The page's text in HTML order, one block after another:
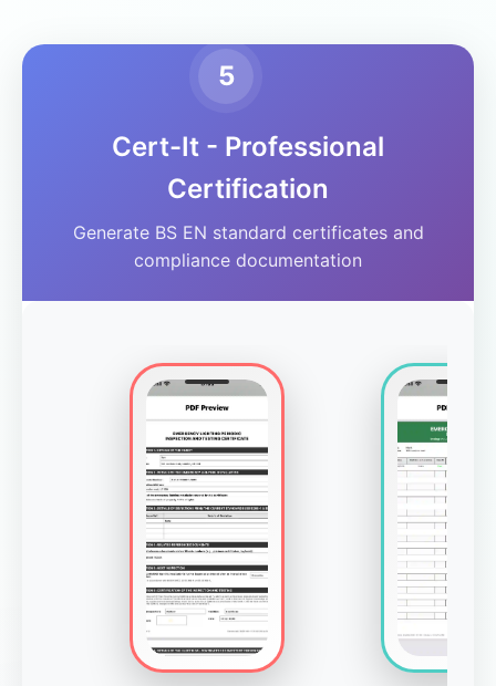
5
Cert-It - Professional
Certification
Generate BS EN standard certificates and
compliance documentation